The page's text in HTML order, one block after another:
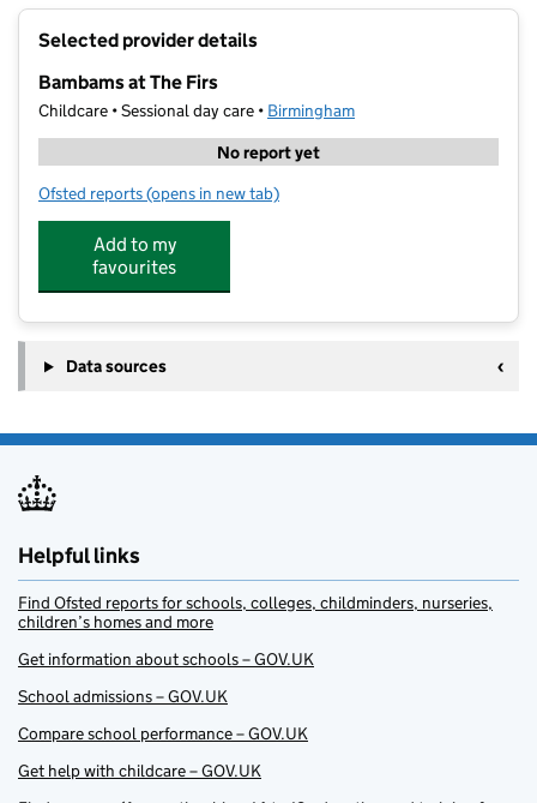
Selected provider details
Bambams at The Firs
Childcare • Sessional day care • Birmingham
No report yet
Ofsted reports for Bambams at The Firs
(opens in new tab)
Add to my
favourites
Data sources
Helpful links
Find Ofsted reports for schools, colleges, childminders, nurseries,
children’s homes and more
Get information about schools – GOV.UK
School admissions – GOV.UK
Compare school performance – GOV.UK
Get help with childcare – GOV.UK